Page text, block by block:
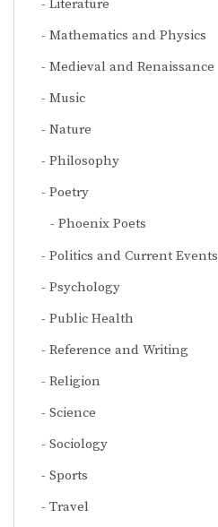
Literature
Mathematics and Physics
Medieval and Renaissance
Music
Nature
Philosophy
Poetry
Phoenix Poets
Politics and Current Events
Psychology
Public Health
Reference and Writing
Religion
Science
Sociology
Sports
Travel